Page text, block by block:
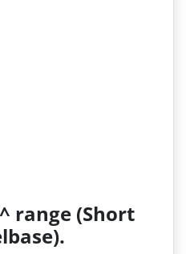
range (Short